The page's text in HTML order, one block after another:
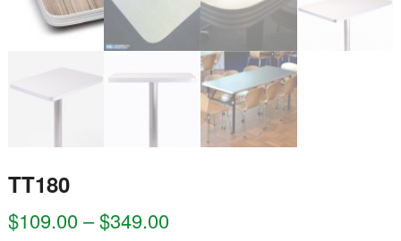
TT180
$109.00–$349.00